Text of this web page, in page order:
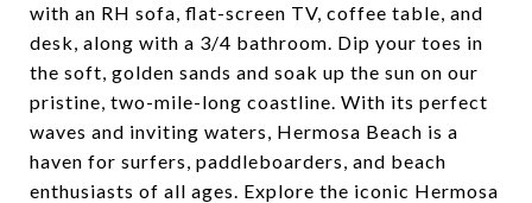
with an RH sofa, flat-screen TV, coffee table, and
desk, along with a 3/4 bathroom. Dip your toes in
the soft, golden sands and soak up the sun on our
pristine, two-mile-long coastline. With its perfect
waves and inviting waters, Hermosa Beach is a
haven for surfers, paddleboarders, and beach
enthusiasts of all ages. Explore the iconic Hermosa